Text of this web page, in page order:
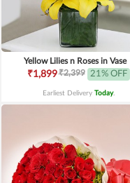
Yellow Lilies n Roses in Vase
₹1,899₹2,399 21% OFF
Earliest Delivery Today.